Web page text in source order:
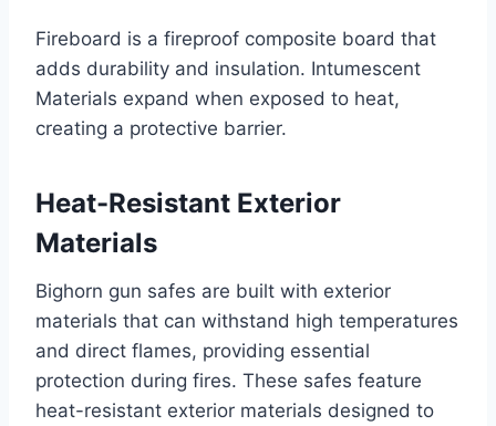
Fireboard is a fireproof composite board that
adds durability and insulation. Intumescent
Materials expand when exposed to heat,
creating a protective barrier.
Heat-Resistant Exterior
Materials
Bighorn gun safes are built with exterior
materials that can withstand high temperatures
and direct flames, providing essential
protection during fires. These safes feature
heat-resistant exterior materials designed to